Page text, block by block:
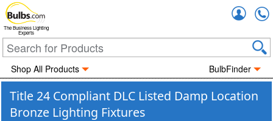
The Business Lighting
Experts
Shop All Products BulbFinder
Title 24 Compliant DLC Listed Damp Location
Bronze Lighting Fixtures